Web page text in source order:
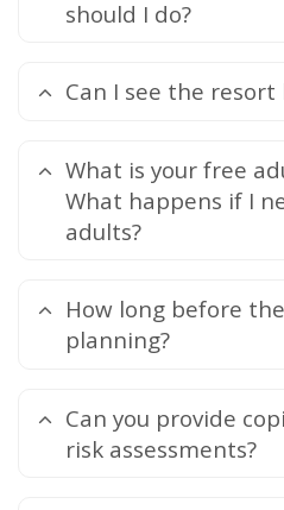
should I do?
Can I see the resort
What is your free
What happens if I
adults?
How long before
planning?
Can you provide
risk assessments?